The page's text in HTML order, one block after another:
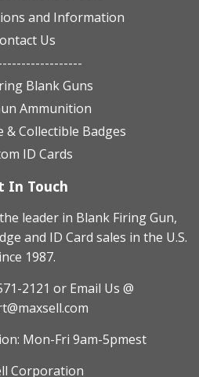
and Information
Us
Blank Guns
Ammunition
& Collectible Badges
ID Cards
In Touch
leader in Blank Firing Gun,
and ID Card sales in the U.S.
1987.
2121 or Email Us @
Mon-Fri 9am-5pmest
Corporation